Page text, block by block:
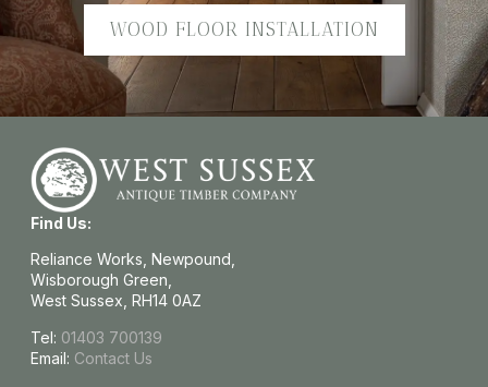
WOOD FLOOR INSTALLATION
Find Us:
Reliance Works, Newpound,
Wisborough Green,
West Sussex, RH14 0AZ
Tel: 01403 700139
Email: Contact Us